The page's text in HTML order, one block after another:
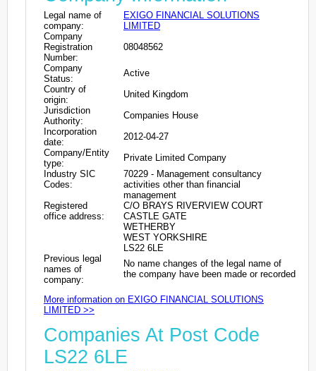
Legal name of
company:
EXIGO FINANCIAL SOLUTIONS
LIMITED
Company
Registration
Number:
08048562
Company
Status:
Active
Country of
origin:
United Kingdom
Jurisdiction
Authority:
Companies House
Incorporation
date:
2012-04-27
Company/Entity
type:
Private Limited Company
Industry SIC
Codes:
70229 - Management consultancy
activities other than financial
management
Registered
office address:
C/O BRAYS RIVERVIEW COURT
CASTLE GATE
WETHERBY
WEST YORKSHIRE
LS22 6LE
Previous legal
names of
company:
No name changes of the legal name of
the company have been made or recorded
More information on EXIGO FINANCIAL SOLUTIONS
LIMITED >>
Companies At Post Code
LS22 6LE